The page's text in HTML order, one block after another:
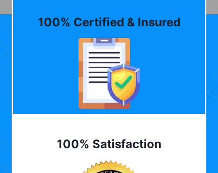
100% Certified & Insured
100% Satisfaction